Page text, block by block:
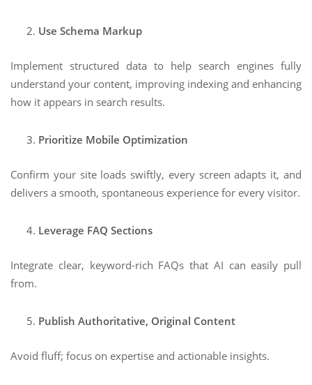
Use Schema Markup
Implement structured data to help search engines fully
understand your content, improving indexing and enhancing
how it appears in search results.
Prioritize Mobile Optimization
Confirm your site loads swiftly, every screen adapts it, and
delivers a smooth, spontaneous experience for every visitor.
Leverage FAQ Sections
Integrate clear, keyword-rich FAQs that AI can easily pull
from.
Publish Authoritative, Original Content
Avoid fluff; focus on expertise and actionable insights.